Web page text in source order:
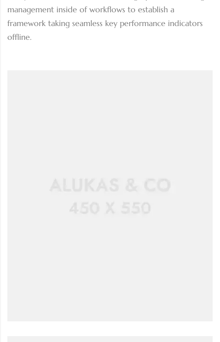
management inside of workflows to establish a
framework taking seamless key performance indicators
offline.